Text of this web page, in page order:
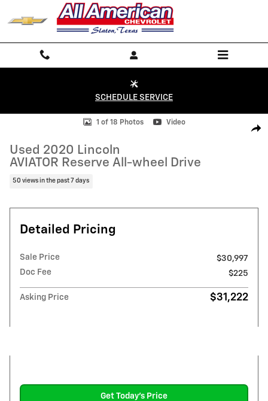
Skip to main content
SCHEDULE SERVICE
Used 2020 Lincoln AVIATOR Reserve All-wheel Drive Photo 1 of 18
1 of 18 Photos Video
Used 2020 Lincoln
AVIATOR Reserve All-wheel Drive
50 views in the past 7 days
Detailed Pricing
Sale Price
$30,997
Doc Fee
$225
Asking Price $31,222
Get Today's Price